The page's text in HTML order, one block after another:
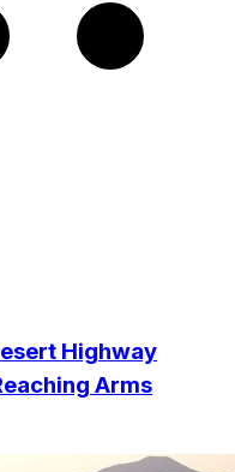
Highway
Arms